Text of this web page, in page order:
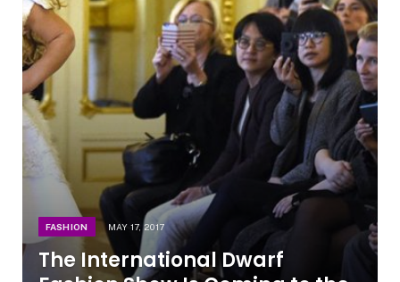
FASHION MAY 17, 2017
The International Dwarf